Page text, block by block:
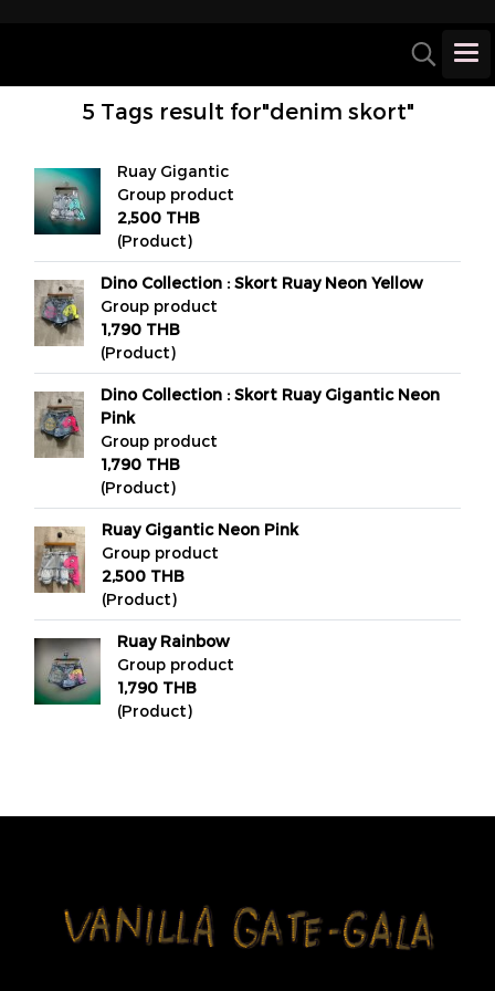
5 Tags result for"denim skort"
Ruay Gigantic
Group product
2,500 THB
(Product)
Dino Collection : Skort Ruay Neon Yellow
Group product
1,790 THB
(Product)
Dino Collection : Skort Ruay Gigantic Neon
Pink
Group product
1,790 THB
(Product)
Ruay Gigantic Neon Pink
Group product
2,500 THB
(Product)
Ruay Rainbow
Group product
1,790 THB
(Product)